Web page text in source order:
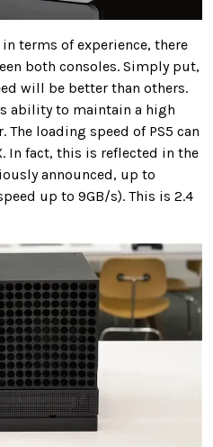
terms of experience, there
both consoles. Simply put,
will be better than others.
ability to maintain a high
loading speed of PS5 can
In fact, this is reflected in the
announced, up to
up to 9GB/s). This is 2.4